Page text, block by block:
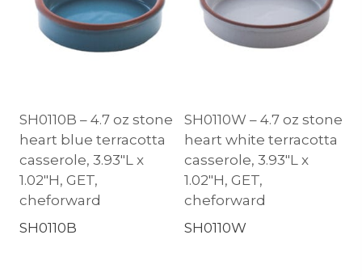
SH0110B – 4.7 oz stone
heart blue terracotta
casserole, 3.93″L x
1.02″H, GET,
cheforward
SH0110B
SH0110W – 4.7 oz stone
heart white terracotta
casserole, 3.93″L x
1.02″H, GET,
cheforward
SH0110W